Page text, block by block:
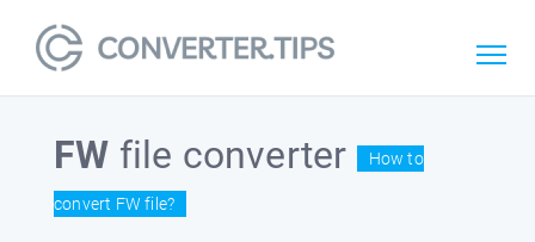
FW file converter How to
convert FW file?